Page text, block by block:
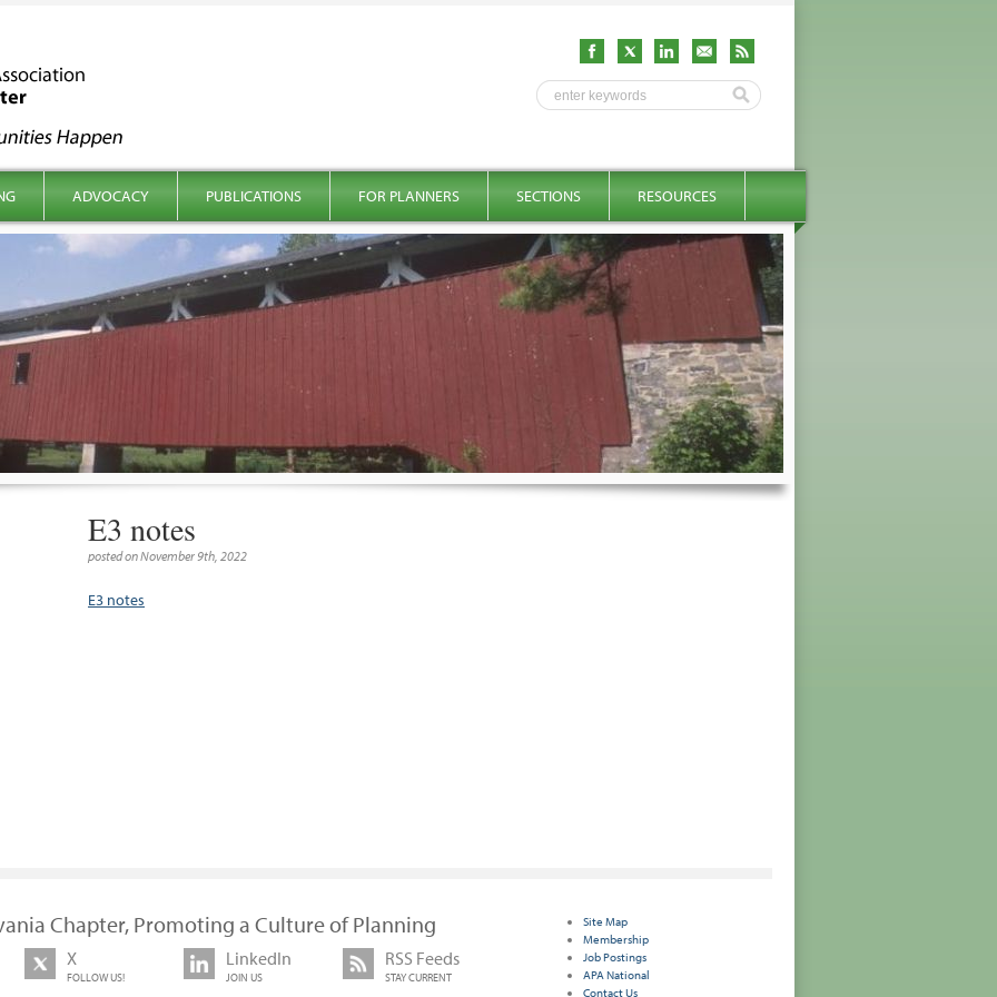
ADVOCACY PUBLICATIONS FOR PLANNERS SECTIONS RESOURCES
E3 notes
posted on November 9th, 2022
E3 notes
Chapter, Promoting a Culture of Planning
X
FOLLOW US!
LinkedIn
JOIN US
RSS Feeds
STAY CURRENT
Site Map
Membership
Job Postings
APA National
Contact Us